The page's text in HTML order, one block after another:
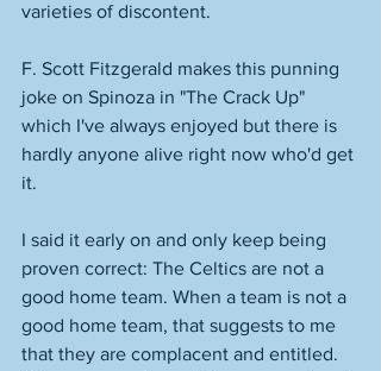
varieties of discontent.
F. Scott Fitzgerald makes this punning
joke on Spinoza in "The Crack Up"
which I've always enjoyed but there is
hardly anyone alive right now who'd get
it.
I said it early on and only keep being
proven correct: The Celtics are not a
good home team. When a team is not a
good home team, that suggests to me
that they are complacent and entitled.